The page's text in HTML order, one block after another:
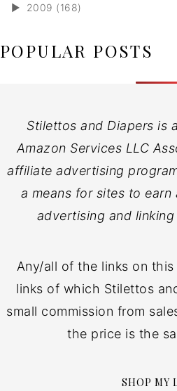
► 2009 (168)
POPULAR POSTS
Stilettos and Diapers is
Amazon Services LLC
affiliate advertising
a means for sites to
advertising and
Any/all of the links on
links of which Stilettos
small commission from
the price is the
SHOP MY